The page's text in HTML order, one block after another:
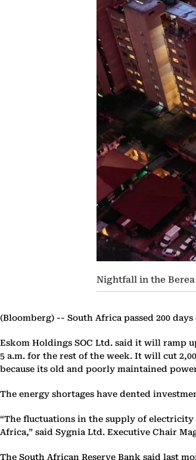
Nightfall in the
(Bloomberg) -- South Africa passed 200
Eskom Holdings SOC Ltd. said it will ramp
5 a.m. for the rest of the week. It will cut
because its old and poorly maintained
The energy shortages have dented
“The fluctuations in the supply of
Africa,” said Sygnia Ltd. Executive Chair
The South African Reserve Bank said last